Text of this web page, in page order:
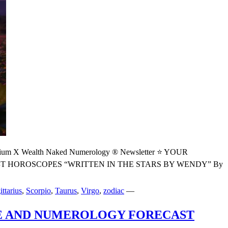
X Wealth Naked Numerology ® Newsletter ⭐ YOUR
HOROSCOPES “WRITTEN IN THE STARS BY WENDY” By
, Scorpio, Taurus, Virgo, zodiac —
AND NUMEROLOGY FORECAST